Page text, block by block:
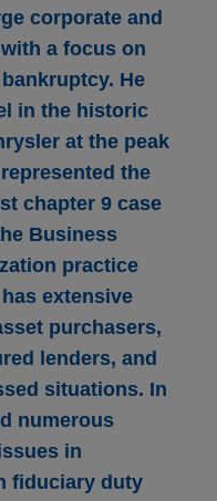
corporate and
a focus on
He
in the historic
at the peak
the
chapter 9 case
Business
practice
extensive
purchasers,
lenders, and
situations. In
numerous
in
fiduciary duty